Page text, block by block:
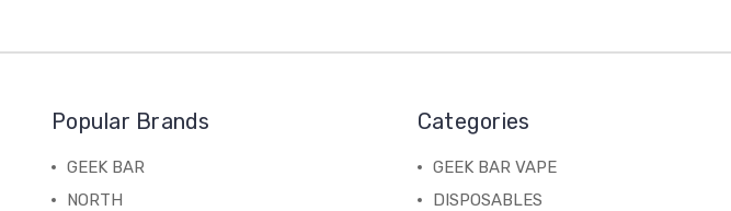
Popular Brands
GEEK BAR
NORTH
Categories
GEEK BAR VAPE
DISPOSABLES